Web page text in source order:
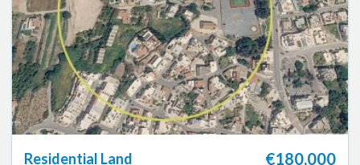
Residential Land €180,000